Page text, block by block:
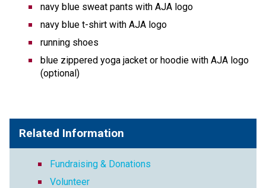
navy blue sweat pants with AJA logo
navy blue t-shirt with AJA logo
running shoes
blue zippered yoga jacket or hoodie with AJA logo
(optional)
Related Information
Fundraising & Donations
Volunteer